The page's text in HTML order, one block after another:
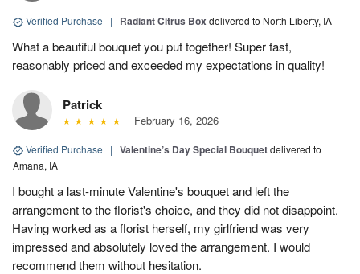
Verified Purchase | Radiant Citrus Box delivered to North Liberty, IA
What a beautiful bouquet you put together! Super fast,
reasonably priced and exceeded my expectations in quality!
Patrick
February 16, 2026
Verified Purchase | Valentine’s Day Special Bouquetdelivered to
Amana, IA
I bought a last-minute Valentine's bouquet and left the
arrangement to the florist's choice, and they did not disappoint.
Having worked as a florist herself, my girlfriend was very
impressed and absolutely loved the arrangement. I would
recommend them without hesitation.